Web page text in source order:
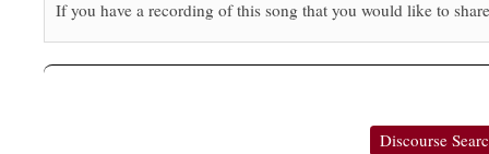
If you have a recording of this song that you would like to
Discourse